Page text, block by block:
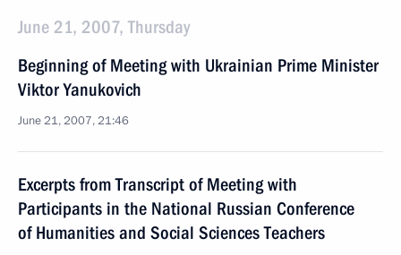
June 21, 2007, Thursday
Beginning of Meeting with Ukrainian Prime Minister
Viktor Yanukovich
June 21, 2007, 21:46
Excerpts from Transcript of Meeting with
Participants in the National Russian Conference
of Humanities and Social Sciences Teachers